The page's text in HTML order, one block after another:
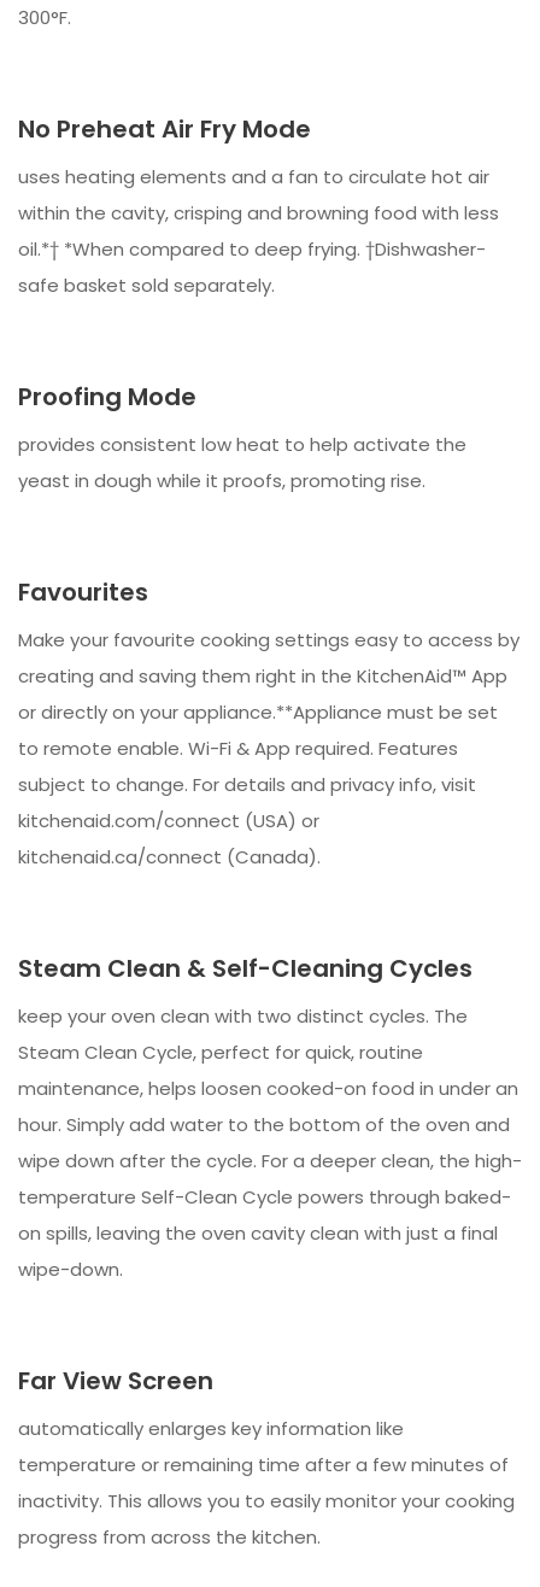
300°F.
No Preheat Air Fry Mode
uses heating elements and a fan to circulate hot air
within the cavity, crisping and browning food with less
oil.*† *When compared to deep frying. †Dishwasher-
safe basket sold separately.
Proofing Mode
provides consistent low heat to help activate the
yeast in dough while it proofs, promoting rise.
Favourites
Make your favourite cooking settings easy to access by
creating and saving them right in the KitchenAid™ App
or directly on your appliance.**Appliance must be set
to remote enable. Wi-Fi & App required. Features
subject to change. For details and privacy info, visit
kitchenaid.com/connect (USA) or
kitchenaid.ca/connect (Canada).
Steam Clean & Self-Cleaning Cycles
keep your oven clean with two distinct cycles. The
Steam Clean Cycle, perfect for quick, routine
maintenance, helps loosen cooked-on food in under an
hour. Simply add water to the bottom of the oven and
wipe down after the cycle. For a deeper clean, the high-
temperature Self-Clean Cycle powers through baked-
on spills, leaving the oven cavity clean with just a final
wipe-down.
Far View Screen
automatically enlarges key information like
temperature or remaining time after a few minutes of
inactivity. This allows you to easily monitor your cooking
progress from across the kitchen.